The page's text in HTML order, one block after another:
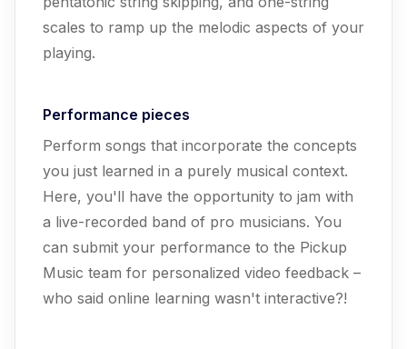
scales to ramp up the melodic aspects of your
playing.
Performance pieces
Perform songs that incorporate the concepts
you just learned in a purely musical context.
Here, you'll have the opportunity to jam with
a live-recorded band of pro musicians. You
can submit your performance to the Pickup
Music team for personalized video feedback –
who said online learning wasn't interactive?!